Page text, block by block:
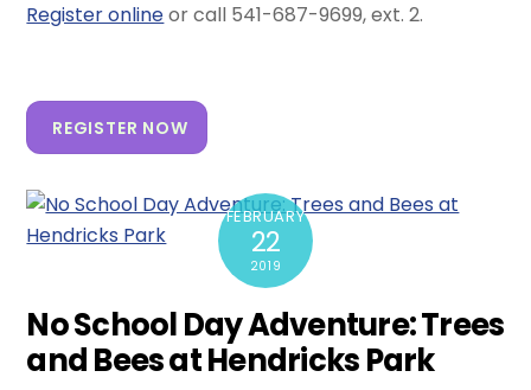
Register onlineor call 541-687-9699, ext. 2.
REGISTER NOW
FEBRUARY
22
2019
No School Day Adventure: Trees
and Bees at Hendricks Park